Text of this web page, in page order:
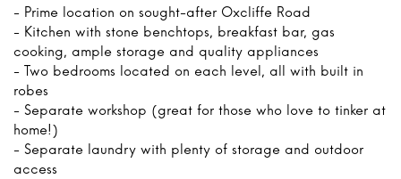
- Prime location on sought-after Oxcliffe Road
- Kitchen with stone benchtops, breakfast bar, gas
cooking, ample storage and quality appliances
- Two bedrooms located on each level, all with built in
robes
- Separate workshop (great for those who love to tinker at
home!)
- Separate laundry with plenty of storage and outdoor
access